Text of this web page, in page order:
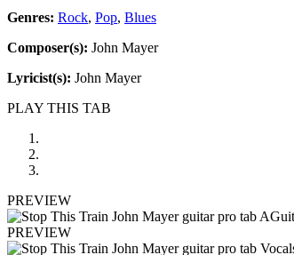
Genres: Rock, Pop, Blues
Composer(s): John Mayer
Lyricist(s): John Mayer
PLAY THIS TAB
PREVIEW
PREVIEW